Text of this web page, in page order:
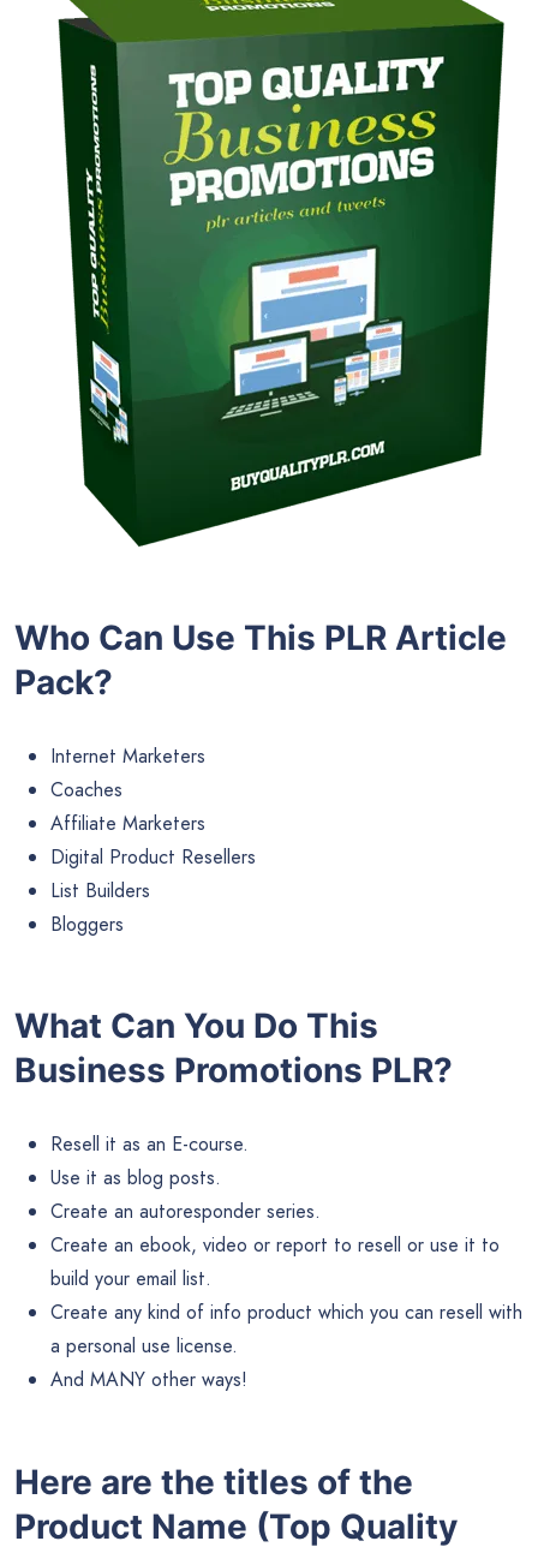
Who Can Use This PLR Article
Pack?
Internet Marketers
Coaches
Affiliate Marketers
Digital Product Resellers
List Builders
Bloggers
What Can You Do This
Business Promotions PLR?
Resell it as an E-course.
Use it as blog posts.
Create an autoresponder series.
Create an ebook, video or report to resell or use it to
build your email list.
Create any kind of info product which you can resell with
a personal use license.
And MANY other ways!
Here are the titles of the
Product Name (Top Quality